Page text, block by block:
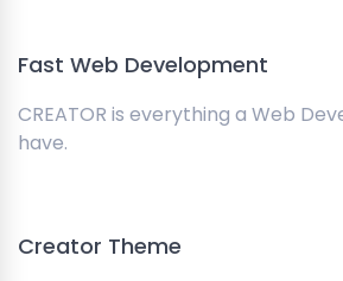
Fast Web Development
CREATOR is everything a Web
have.
Creator Theme